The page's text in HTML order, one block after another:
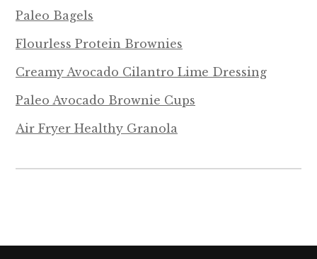
Paleo Bagels
Flourless Protein Brownies
Creamy Avocado Cilantro Lime Dressing
Paleo Avocado Brownie Cups
Air Fryer Healthy Granola